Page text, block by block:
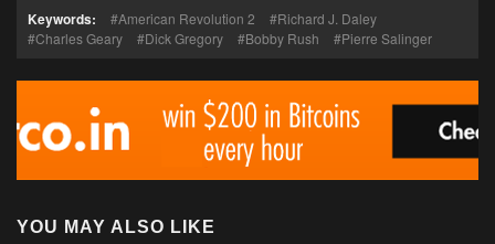
Keywords: American Revolution 2
Richard J. Daley
Charles Geary
Dick Gregory Bobby Rush Pierre Salinger
YOU MAY ALSO LIKE